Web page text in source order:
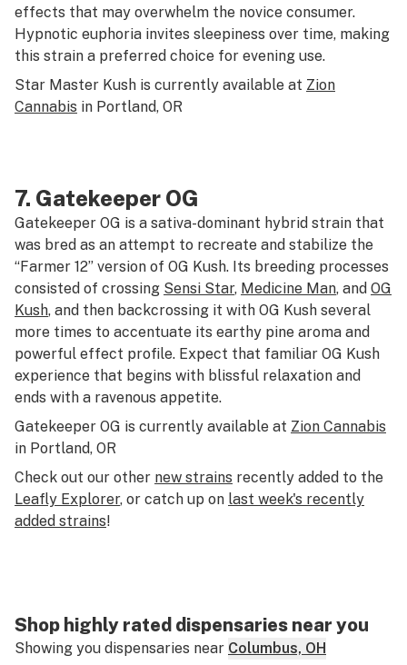
effects that may overwhelm the novice consumer.
Hypnotic euphoria invites sleepiness over time, making
this strain a preferred choice for evening use.
Star Master Kush is currently available at Zion
Cannabis in Portland, OR
7. Gatekeeper OG
Gatekeeper OG is a sativa-dominant hybrid strain that
was bred as an attempt to recreate and stabilize the
“Farmer 12” version of OG Kush. Its breeding processes
consisted of crossing Sensi Star, Medicine Man, and OG
Kush, and then backcrossing it with OG Kush several
more times to accentuate its earthy pine aroma and
powerful effect profile. Expect that familiar OG Kush
experience that begins with blissful relaxation and
ends with a ravenous appetite.
Gatekeeper OG is currently available at Zion Cannabis
in Portland, OR
Check out our other new strains recently added to the
Leafly Explorer, or catch up on last week's recently
added strains!
Shop highly rated dispensaries near you
Showing you dispensaries near Columbus, OH